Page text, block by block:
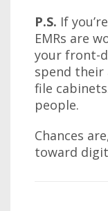
P.S. If
EMRs are
your front-
spend
file
people.
Chances
toward